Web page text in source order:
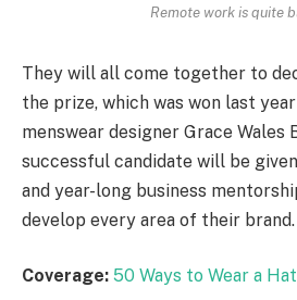
Remote work is quite
They will all come together to
the prize, which was won last
menswear designer Grace Wales
successful candidate will be
and year-long business
develop every area of their brand.
Coverage: 50 Ways to Wear a Hat